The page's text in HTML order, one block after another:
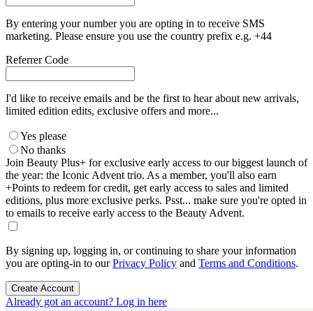
By entering your number you are opting in to receive SMS
marketing. Please ensure you use the country prefix e.g. +44
Referrer Code
I'd like to receive emails and be the first to hear about new arrivals,
limited edition edits, exclusive offers and more...
Yes please
No thanks
Join Beauty Plus+ for exclusive early access to our biggest launch of
the year: the Iconic Advent trio. As a member, you'll also earn
+Points to redeem for credit, get early access to sales and limited
editions, plus more exclusive perks. Psst... make sure you're opted in
to emails to receive early access to the Beauty Advent.
By signing up, logging in, or continuing to share your information
you are opting-in to ourPrivacy Policy and Terms and Conditions.
Create Account
Already got an account? Log in here